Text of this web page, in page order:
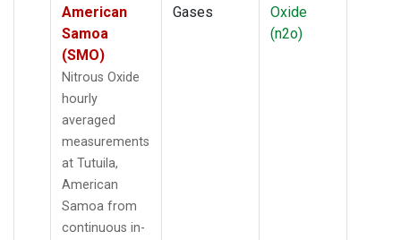
American
Samoa
(SMO)
Nitrous Oxide
hourly
averaged
measurements
at Tutuila,
American
Samoa from
continuous in-
Gases
Oxide
(n2o)